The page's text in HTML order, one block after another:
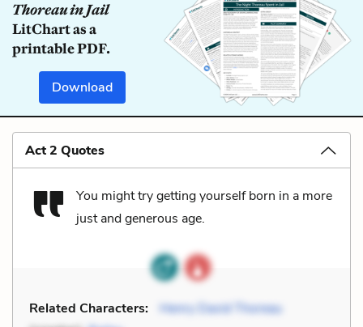
Thoreau in Jail
LitChart as a
printable PDF.
Download
Act 2 Quotes
You might try getting yourself born in a more
just and generous age.
Related Characters:
Henry David Thoreau